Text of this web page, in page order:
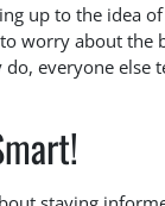
up to the idea of
worry about the
do, everyone else